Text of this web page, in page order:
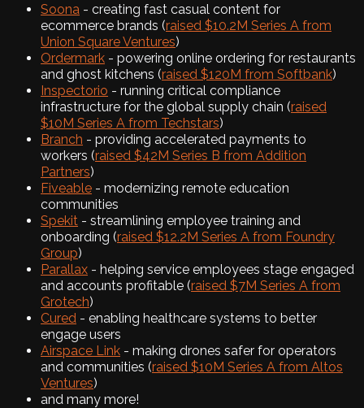
Soona - creating fast casual content for
ecommerce brands (raised $10.2M Series A from
Union Square Ventures)
Ordermark - powering online ordering for restaurants
and ghost kitchens (raised $120M from Softbank)
Inspectorio - running critical compliance
infrastructure for the global supply chain (raised
$10M Series A from Techstars)
Branch - providing accelerated payments to
workers (raised $42M Series B from Addition
Partners)
Fiveable - modernizing remote education
communities
Spekit - streamlining employee training and
onboarding (raised $12.2M Series A from Foundry
Group)
Parallax - helping service employees stage engaged
and accounts profitable (raised $7M Series A from
Grotech)
Cured - enabling healthcare systems to better
engage users
Airspace Link - making drones safer for operators
and communities (raised $10M Series A from Altos
Ventures)
and many more!